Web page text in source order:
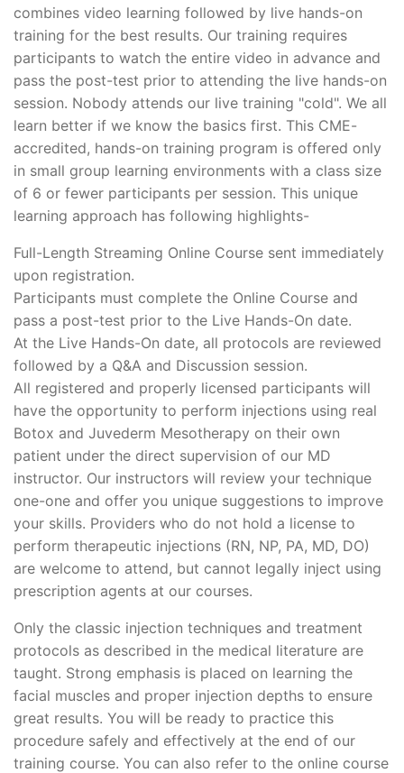
combines video learning followed by live hands-on
training for the best results. Our training requires
participants to watch the entire video in advance and
pass the post-test prior to attending the live hands-on
session. Nobody attends our live training "cold". We all
learn better if we know the basics first. This CME-
accredited, hands-on training program is offered only
in small group learning environments with a class size
of 6 or fewer participants per session. This unique
learning approach has following highlights-
Full-Length Streaming Online Course sent immediately
upon registration.
Participants must complete the Online Course and
pass a post-test prior to the Live Hands-On date.
At the Live Hands-On date, all protocols are reviewed
followed by a Q&A and Discussion session.
All registered and properly licensed participants will
have the opportunity to perform injections using real
Botox and Juvederm Mesotherapy on their own
patient under the direct supervision of our MD
instructor. Our instructors will review your technique
one-one and offer you unique suggestions to improve
your skills. Providers who do not hold a license to
perform therapeutic injections (RN, NP, PA, MD, DO)
are welcome to attend, but cannot legally inject using
prescription agents at our courses.
Only the classic injection techniques and treatment
protocols as described in the medical literature are
taught. Strong emphasis is placed on learning the
facial muscles and proper injection depths to ensure
great results. You will be ready to practice this
procedure safely and effectively at the end of our
training course. You can also refer to the online course